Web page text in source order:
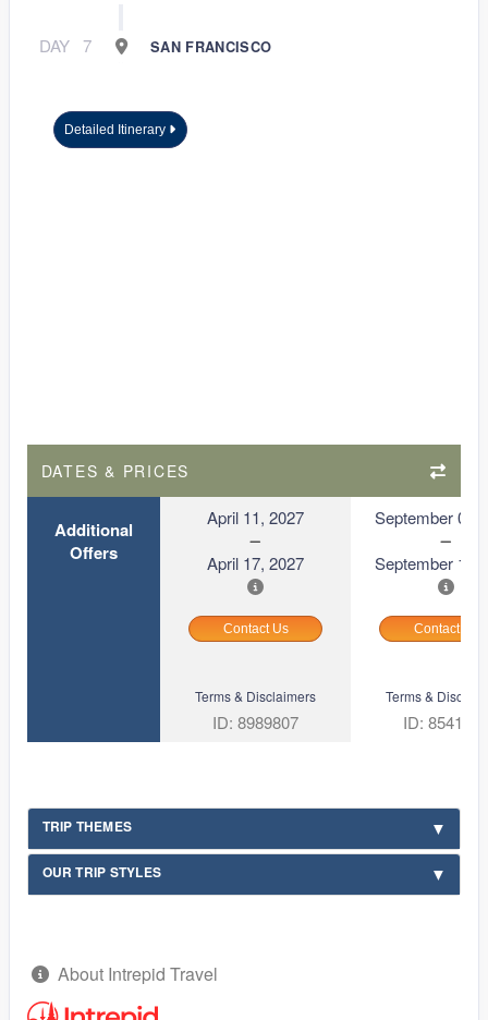
DAY 7 SAN FRANCISCO
Detailed Itinerary
DATES & PRICES
Additional
Offers
April 11, 2027
April 17, 2027
September 06,
September 12,
Contact Us Contact Us
Terms & Disclaimers
ID: 8989807
Terms &
ID: 8541691
TRIP THEMES
OUR TRIP STYLES
About Intrepid Travel